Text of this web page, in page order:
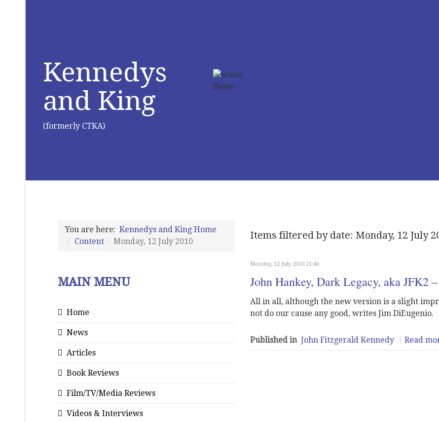
Kennedys
and King
(formerly CTKA)
You are here: Kennedys and King Home
Content
Monday, 12 July 2010
MAIN MENU
Home
News
Articles
Book Reviews
Film/TV/Media Reviews
Videos & Interviews
Items filtered by date: Monday, 12 July
Monday, 12 July 2010 21:46
John Hankey, Dark Legacy, aka JFK2
All in all, although the new version is a slight
not do our cause any good, writes Jim DiEugenio.
Published in John Fitzgerald Kennedy Read